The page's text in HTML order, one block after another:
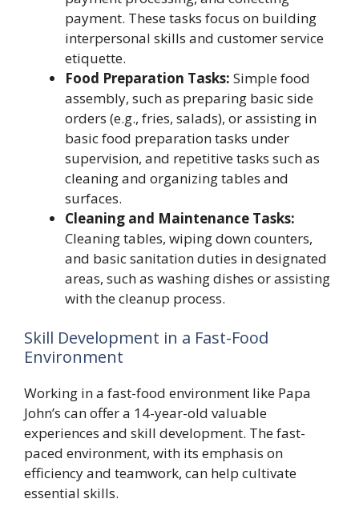
payment. These tasks focus on building
interpersonal skills and customer service
etiquette.
Food Preparation Tasks: Simple food
assembly, such as preparing basic side
orders (e.g., fries, salads), or assisting in
basic food preparation tasks under
supervision, and repetitive tasks such as
cleaning and organizing tables and
surfaces.
Cleaning and Maintenance Tasks:
Cleaning tables, wiping down counters,
and basic sanitation duties in designated
areas, such as washing dishes or assisting
with the cleanup process.
Skill Development in a Fast-Food
Environment
Working in a fast-food environment like Papa
John’s can offer a 14-year-old valuable
experiences and skill development. The fast-
paced environment, with its emphasis on
efficiency and teamwork, can help cultivate
essential skills.